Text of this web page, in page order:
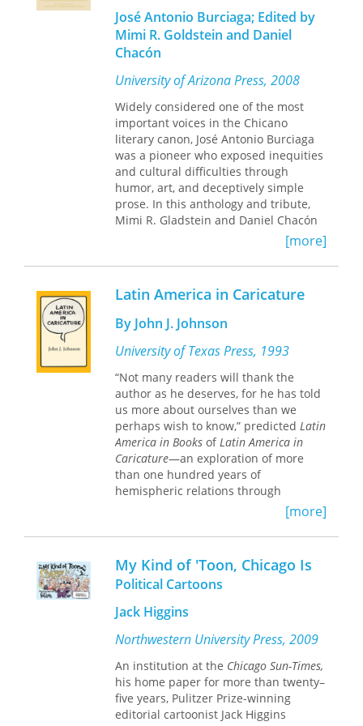
This book is also freely available
online as an open access digital
Barbara R. Bergmann is Professor
Emerita, University of Maryland and
The American University. Jim Bush is
Providence Journal.
José Antonio Burciaga; Edited by
Mimi R. Goldstein and Daniel
Chacón
University of Arizona Press, 2008
Widely considered one of the most
important voices in the Chicano
literary canon, José Antonio Burciaga
was a pioneer who exposed inequities
and cultural difficulties through
humor, art, and deceptively simple
prose. In this anthology and tribute,
Mimi R. Gladstein and Daniel Chacón
bring together dozens of remarkable
examples of Burciaga’s work. His work
never demonstrates machismo or
sexism, as he believed strongly that all
Chicano voices are equally valuable.
Best known for his books
Peepo,Drink Cultura , andUndocumented
cartoonist, founding member of the
comedy troupe Cultura Clash, and a
talented muralist whose well-known
workThe Last Supper of Chicano Heroes
became almost more famous than the
man. This first and only collection of
Burciaga’s work features thirty-eight
illustrations and incorporates
previously unpublished essays and
memoir he was writing at the time of
his death. In addition, Gladstein and
Chacón address Burciaga’s importance
to Chicano letters.
A joy to read, this rich compendium is
an important contribution not only to
Chicano literature but also to the
preservation of the creative, spiritual,
and political voice of a talented and
passionate man.
[more]
Latin America in Caricature
By John J. Johnson
University of Texas Press, 1993
“Not many readers will thank the
author as he deserves, for he has told
us more about ourselves than we
perhaps wish to know,” predicted Latin
America in Books ofLatin America in
Caricature—an exploration of more
than one hundred years of
hemispheric relations through
political cartoons collected from
leading U.S. periodicals from the
1860s through 1980.
The cartoons are grouped according
to recurring themes in diplomacy and
one is accompanied by a lengthy
relating the drawing to public opinion
of the day. Johnson’s thoughtful
introduction and the comments that
precede the individual chapters
provide essential background for
[more]
My Kind of 'Toon, Chicago Is
Political Cartoons
Jack Higgins
Northwestern University Press, 2009
An institution at the Chicago Sun-Times,
his home paper for more than twenty–
five years, Pulitzer Prize-winning
editorial cartoonist Jack Higgins